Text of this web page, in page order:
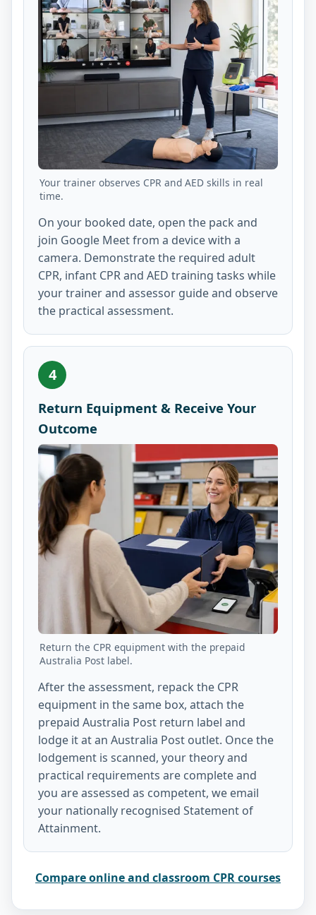
Your trainer observes CPR and AED skills in real
time.
On your booked date, open the pack and
join Google Meet from a device with a
camera. Demonstrate the required adult
CPR, infant CPR and AED training tasks while
your trainer and assessor guide and observe
the practical assessment.
4
Return Equipment & Receive Your
Outcome
Return the CPR equipment with the prepaid
Australia Post label.
After the assessment, repack the CPR
equipment in the same box, attach the
prepaid Australia Post return label and
lodge it at an Australia Post outlet. Once the
lodgement is scanned, your theory and
practical requirements are complete and
you are assessed as competent, we email
your nationally recognised Statement of
Attainment.
Compare online and classroom CPR courses